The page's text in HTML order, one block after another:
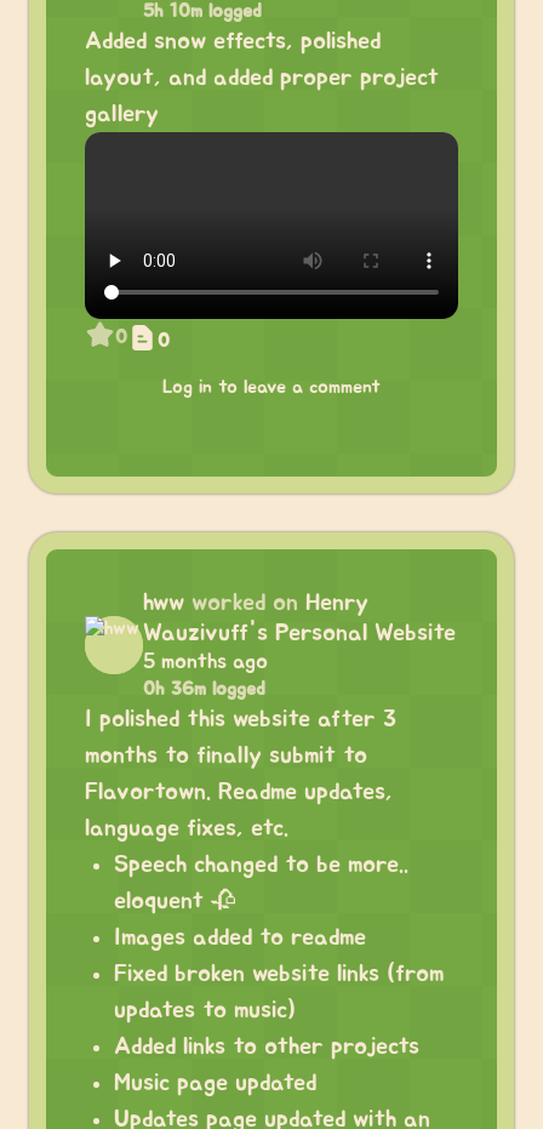
5h 10m logged
Added snow effects, polished
layout, and added proper project
gallery
0 0
Log in to leave a comment
hww worked on Henry
Wauzivuff's Personal Website
5 months ago
0h 36m logged
I polished this website after 3
months to finally submit to
Flavortown. Readme updates,
language fixes, etc.
Speech changed to be more..
eloquent 🥀
Images added to readme
Fixed broken website links (from
updates to music)
Added links to other projects
Music page updated
Updates page updated with an